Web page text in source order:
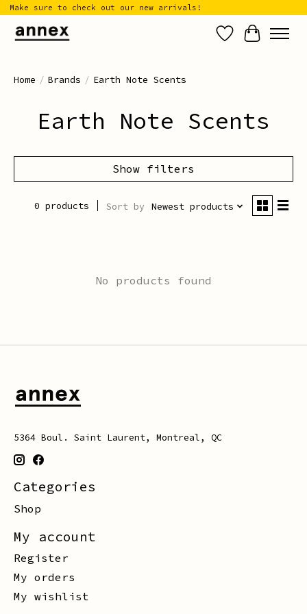
Make sure to check out our new arrivals!
Wish List
Cart
Home / Brands / Earth Note Scents
Earth Note Scents
Show filters
0 products Sort by Newest products
No products found
5364 Boul. Saint Laurent, Montreal, QC
Categories
Shop
My account
Register
My orders
My wishlist